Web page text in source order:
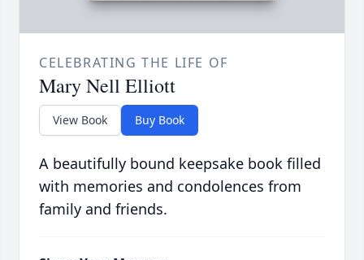
CELEBRATING THE LIFE OF
Mary Nell Elliott
View Book Buy Book
A beautifully bound keepsake book filled
with memories and condolences from
family and friends.